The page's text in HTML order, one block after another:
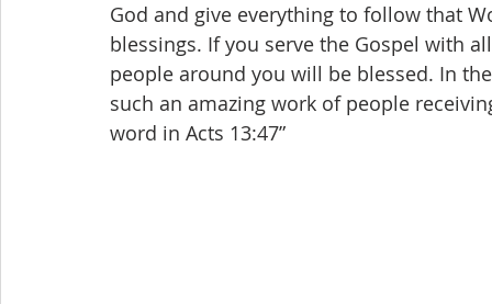
God and give everything to follow that
blessings. If you serve the Gospel with
people around you will be blessed. In
such an amazing work of people
word in Acts 13:47”